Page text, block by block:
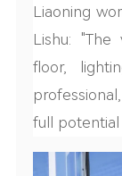
Liaoning
Lishu: "The
floor,
full potential